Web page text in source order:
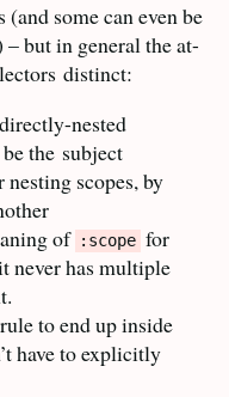
some can even be
but in general the at-
distinct:
nested
the subject
scopes, by
of :scope for
never has multiple
to end up inside
have to explicitly